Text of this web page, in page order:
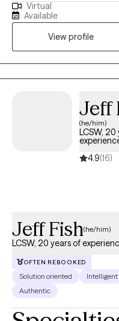
complexities of their lives
face. My therapeutic
collaboration, and
to helping my clients
meaningful change in their
Virtual
Available
View profile
Jeff
(he/him)
LCSW, 20
4.9(16)
Jeff Fish(he/him)
LCSW, 20 years of
OFTEN REBOOKED
Solution oriented
Intelligent
Authentic